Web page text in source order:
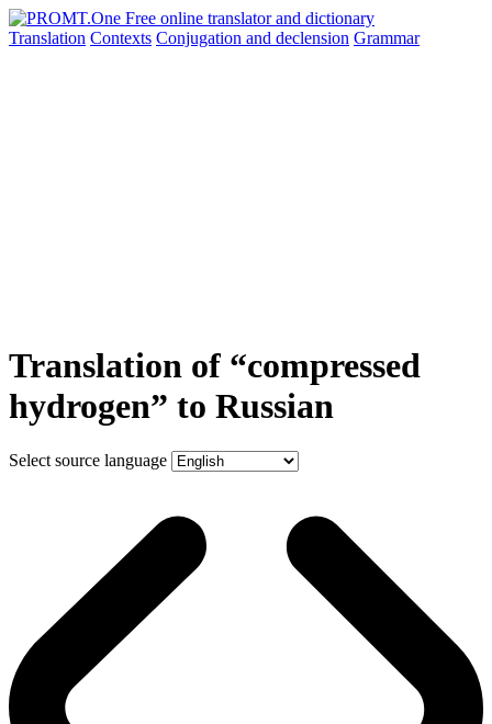
Translation Contexts Conjugation and declension Grammar
Translation of “compressed
hydrogen” to Russian
Select source language